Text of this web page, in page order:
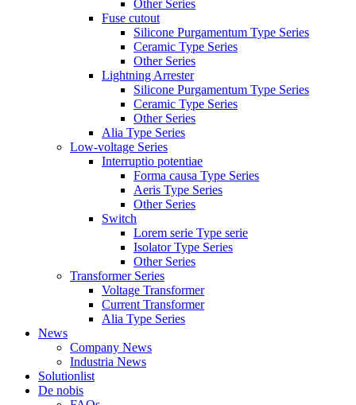
Other Series
Fuse cutout
Silicone Purgamentum Type Series
Ceramic Type Series
Other Series
Lightning Arrester
Silicone Purgamentum Type Series
Ceramic Type Series
Other Series
Alia Type Series
Low-voltage Series
Interruptio potentiae
Forma causa Type Series
Aeris Type Series
Other Series
Switch
Lorem serie Type serie
Isolator Type Series
Other Series
Transformer Series
Voltage Transformer
Current Transformer
Alia Type Series
News
Company News
Industria News
Solutionlist
De nobis